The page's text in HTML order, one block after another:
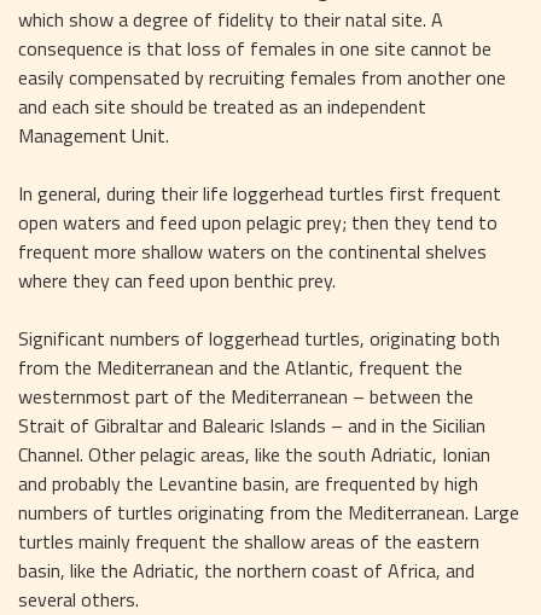
which show a degree of fidelity to their natal site. A
consequence is that loss of females in one site cannot be
easily compensated by recruiting females from another one
and each site should be treated as an independent
Management Unit.
In general, during their life loggerhead turtles first frequent
open waters and feed upon pelagic prey; then they tend to
frequent more shallow waters on the continental shelves
where they can feed upon benthic prey.
Significant numbers of loggerhead turtles, originating both
from the Mediterranean and the Atlantic, frequent the
westernmost part of the Mediterranean – between the
Strait of Gibraltar and Balearic Islands – and in the Sicilian
Channel. Other pelagic areas, like the south Adriatic, Ionian
and probably the Levantine basin, are frequented by high
numbers of turtles originating from the Mediterranean. Large
turtles mainly frequent the shallow areas of the eastern
basin, like the Adriatic, the northern coast of Africa, and
several others.